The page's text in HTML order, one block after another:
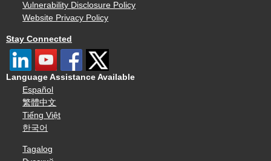
Vulnerability Disclosure Policy
Website Privacy Policy
Stay Connected
Language Assistance Available
Español
繁體中文
Tiếng Việt
한국어
Tagalog